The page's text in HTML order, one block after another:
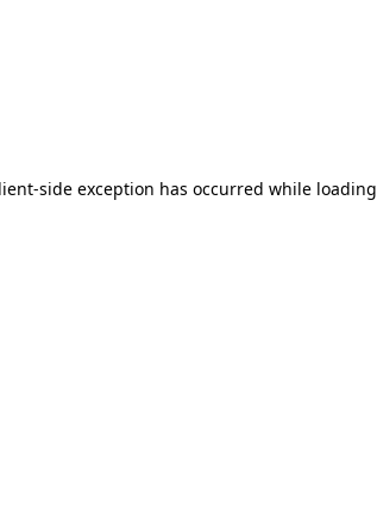
-side exception has occurred while loading